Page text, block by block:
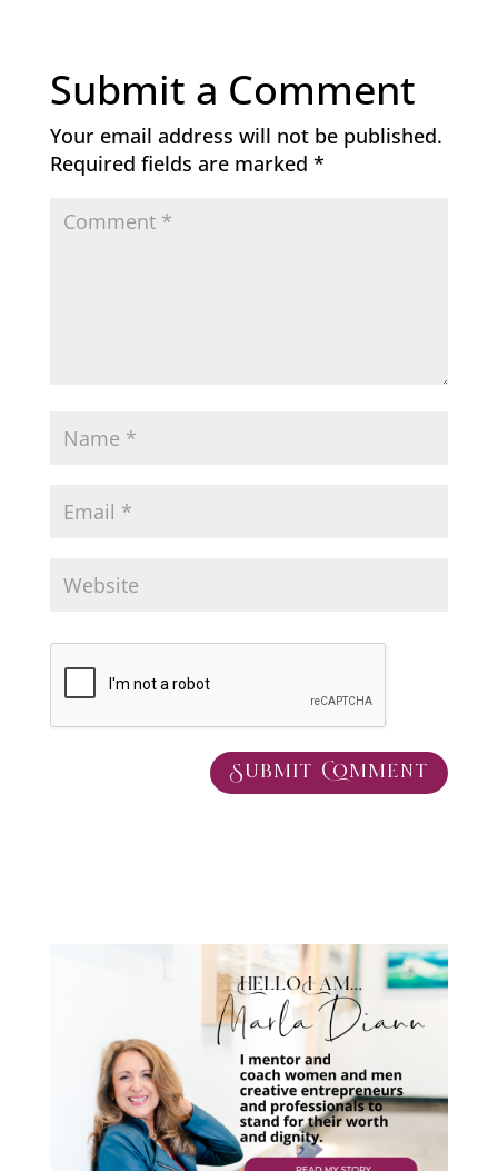
Submit a Comment
Your email address will not be published.
Required fields are marked *